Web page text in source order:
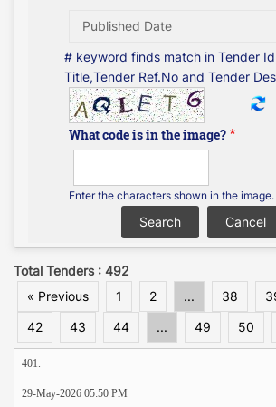
# keyword finds match in Tender
Title,Tender Ref.No and Tender
What code is in the image?
Enter the characters shown in the image.
Total Tenders : 492
« Previous
1 2 ... 38
42
43 44 ... 49 50
401.
29-May-2026 05:50 PM